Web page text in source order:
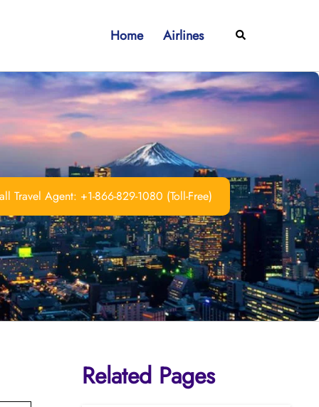
Home Airlines Search
Travel Agent: +1-866-829-1080 (Toll-Free)
Related Pages